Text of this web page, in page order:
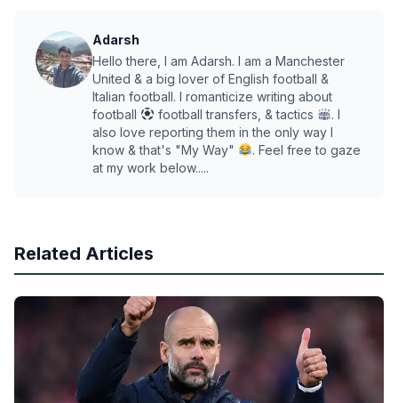
Adarsh
Hello there, I am Adarsh. I am a Manchester
United & a big lover of English football &
Italian football. I romanticize writing about
football
football transfers, & tactics
. I
also love reporting them in the only way I
know & that's "My Way"
. Feel free to gaze
at my work below.....
Related Articles